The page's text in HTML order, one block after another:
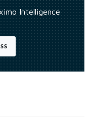
Intelligence